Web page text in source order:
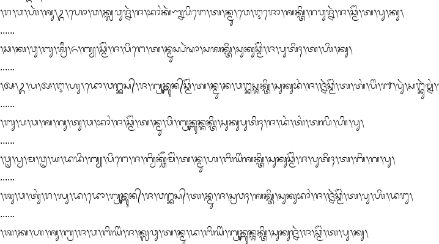
᭞ᬭ᭞ᬯ᭞ᬳᬃ᭞ᬰᬸ᭞ᬉ᭞ᬳᭀ᭞ᬯ᭞ᬓ᭄ᬮᬯᬸᬚ᭄ᬦᬃ᭞ᬚ᭞ᬪᬵᬂᬓᬃᬡ᭄ᬦᬧᬶᬗᬾ᭞ᬢ᭞ᬦ᭄ᬫᬸ᭞ᬯᬾ᭞ᬇᬚᭀ᭞ᬰᬓ᭄ᬢᬶ᭞ᬭᬯᬸᬚ᭄ᬦᬃ᭞ᬚ᭞ᬘ᭄ᬫᭂᬂ᭞ᬢ᭞ᬧᬸ᭞ᬓᬸ᭞
......
᭞ᬘ᭞ᬓ᭞ᬯᬸ᭞ᬩᬸ᭞ᬰ᭄ᬭᬷ᭞ᬏ᭞ᬩ᭄ᬬ᭞ᬘ᭄ᬫᭂᬂ᭞ᬚ᭞ᬧᬶᬗᬾ᭞ᬢ᭞ᬦ᭄ᬫᬸᬲ᭄ᬧᬃᬱᬵ᭞ᬲᬰᬓ᭄ᬢᬶ᭞ᬲᬸᬓᬸᬘ᭄ᬫᭂᬂ᭞ᬚ᭞ᬧᬸᬢᬶᬄ᭞ᬢ᭞ᬳᬶ᭞ᬓᬸ᭞
......
᭞ᬅ᭞ᬉ᭞ᬧ᭞ᬅ᭞ᬇ᭞ᬳᬸ᭞ᬤᭀ᭞ᬯᬗ᭄ᬓᬲ᭄᭞ᬚ᭞ᬩ᭄ᬭᬸᬦ᭄ᬩᬸᬦ᭄‌ᬘ᭄ᬫᭂᬂ᭞ᬢ᭞ᬦ᭄ᬫᬸ᭞ᬦ᭞ᬯᬗ᭄ᬓᬲ᭄ᬰᬓ᭄ᬢᬶ᭞ᬲᬸᬓᬸᬪᬂ᭞ᬚ᭞ᬚ᭄ᬦᬃᬘ᭄ᬫᭂᬂ᭞ᬢ᭞ᬢᬂ᭞ᬧᬶᬂ᭞᭑᭞ᬧᬸᬃ᭞ᬲᬗ᭄ᬓᬸᬃᬫ᭄ᬦᬂ᭞ᬩᬂ᭞ᬩᬶᬂ᭞
......
᭞ᬩᬸ᭞ᬧ᭞ᬯ᭞ᬰ᭞ᬕᬸ᭞ᬢᬸ᭞ᬯ᭞ᬪᬵᬂ᭞ᬚ᭞ᬘ᭄ᬫᭂᬂ᭞ᬢ᭞ᬦ᭄ᬫᬸ᭞ᬯᬶ᭞ᬩ᭄ᬭᬸᬦ᭄ᬩᬸᬦ᭄ᬰᬓ᭄ᬢᬶ᭞ᬲᬸᬓᬸᬧᬸᬢᬶᬄ᭞ᬚ᭞ᬤᬂ᭞ᬢᬂ᭞ᬢᬮᬶ᭞ᬳᬶ᭞ᬧᬸ᭞
......
᭞ᬯᬺ᭞ᬧ᭄ᬯ᭞ᬫ᭞ᬯᬺ᭞ᬬ᭞ᬤᬤᬶ᭞ᬩ᭄ᬬ᭞ᬧᬶᬗᬾ᭞ᬚ᭞ᬩ᭄ᬯᬶᬓ᭄ᬘᭂᬫᭂᬂ᭞ᬢ᭞ᬦ᭄ᬫᬸ᭞ᬳ᭞ᬩᬶᬬᬶᬂᬰᬓ᭄ᬢᬶ᭞ᬲᬸᬓᬸᬘ᭄ᬫᭂᬂ᭞ᬚ᭞ᬧᬸᬢᬶᬄ᭞ᬢ᭞ᬩᬶ᭞ᬕ᭞ᬧᬸ᭞
......
᭞ᬰᬸ᭞ᬯ᭞ᬢᬸᬂ᭞ᬭ᭞ᬮᬸ᭞ᬤ᭞ᬤᭀ᭞ᬩ᭄ᬭᬸᬦ᭄ᬩᬸᬦ᭄᭞ᬚ᭞ᬯᬗ᭄ᬓᬲ᭄᭞ᬢ᭞ᬦ᭄ᬫᬸ᭞ᬚ᭞ᬲ᭄ᬭᬯᬄ᭞ᬰᬓ᭄ᬢᬶ᭞ᬲᬸᬓᬸᬪᬵᬂ᭞ᬚ᭞ᬚ᭄ᬦᬃᬘ᭄ᬫᭂᬂ᭞ᬢ᭞ᬧᬸ᭞ᬳᬶ᭞ᬤᬗᬸ᭞
......
᭞ᬰ᭞ᬓ᭞ᬳ᭞ᬰᬸ᭞ᬩ᭄ᬭ᭞ᬚ᭞ᬯ᭞ᬩᬶᬬᬶᬂ᭞ᬚ᭞ᬓ᭄ᬮᬯᬸ᭞ᬢ᭞ᬦ᭄ᬫᬸ᭞ᬤ᭞ᬩᬶᬬᬶᬂ᭞ᬩ᭄ᬭᬸᬦ᭄ᬩᬸᬦ᭄ᬰᬓ᭄ᬢᬶ᭞ᬲᬸᬓᬸᬚ᭄ᬦᬃ᭞ᬚ᭞ᬘ᭄ᬫᭂᬂ᭞ᬢ᭞ᬧᬸ᭞ᬓᬸ᭞